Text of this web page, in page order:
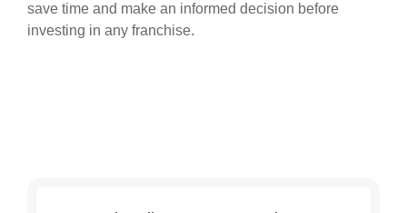
save time and make an informed decision before
investing in any franchise.